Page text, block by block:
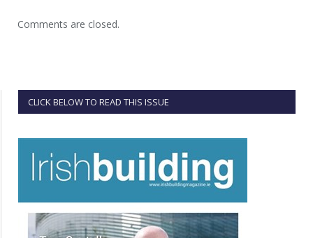
Comments are closed.
CLICK BELOW TO READ THIS ISSUE